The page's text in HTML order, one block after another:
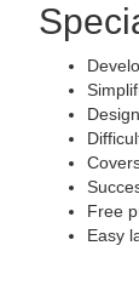
Free
Easy